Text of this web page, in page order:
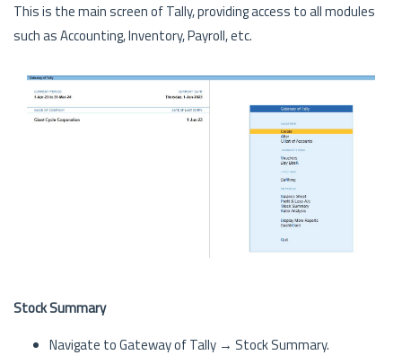
This is the main screen of Tally, providing access to all modules
such as Accounting, Inventory, Payroll, etc.
Stock Summary
Navigate to Gateway of Tally → Stock Summary.